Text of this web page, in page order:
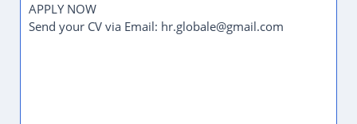
APPLY NOW
Send your CV via Email: hr.globale@gmail.com